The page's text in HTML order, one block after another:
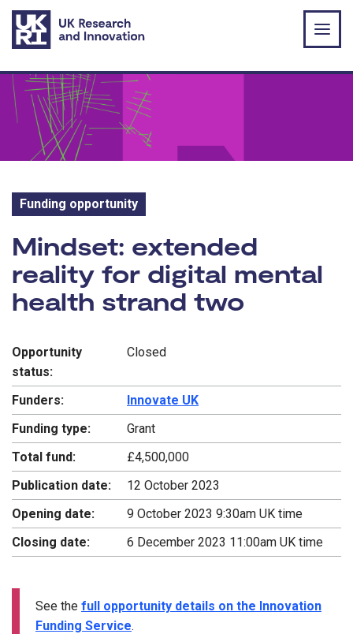
Skip to main content
Funding opportunity
Funding opportunity:
Mindset: extended
reality for digital mental
health strand two
Opportunity
status:
Closed
Funders:
Innovate UK
Funding type:
Grant
Total fund:
£4,500,000
Publication date:
12 October 2023
Opening date:
9 October 2023 9:30am UK time
Closing date:
6 December 2023 11:00am UK time
See the full opportunity details on the Innovation
Funding Service.